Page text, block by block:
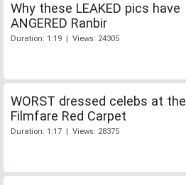
Why these LEAKED pics have
ANGERED Ranbir
Duration: 1:19 | Views: 24305
WORST dressed celebs at the
Filmfare Red Carpet
Duration: 1:17 | Views: 28375